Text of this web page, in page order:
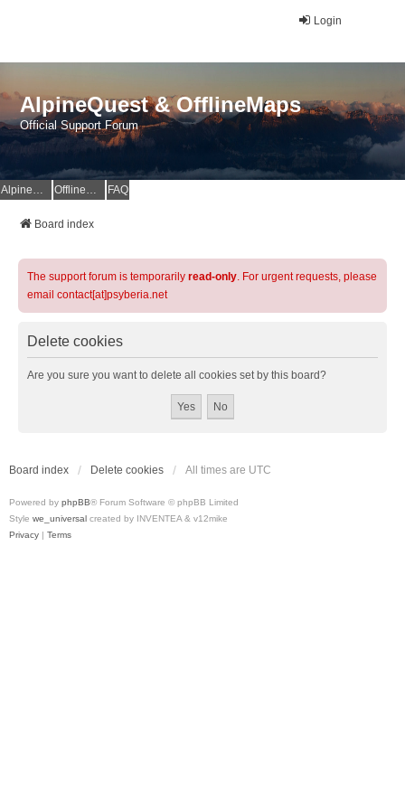
Login
AlpineQuest & OfflineMaps
Official Support Forum
AlpineQuest Website OfflineMaps Website FAQ
Board index
The support forum is temporarily read-only. For urgent requests, please
email contact[at]psyberia.net
Delete cookies
Are you sure you want to delete all cookies set by this board?
Board index Delete cookies All times are UTC
Powered by phpBB® Forum Software © phpBB Limited
Style we_universal created by INVENTEA & v12mike
Privacy | Terms